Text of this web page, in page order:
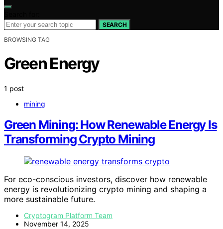
SEARCH
BROWSING TAG
Green Energy
1 post
mining
Green Mining: How Renewable Energy Is
Transforming Crypto Mining
For eco-conscious investors, discover how renewable
energy is revolutionizing crypto mining and shaping a
more sustainable future.
Cryptogram Platform Team
November 14, 2025